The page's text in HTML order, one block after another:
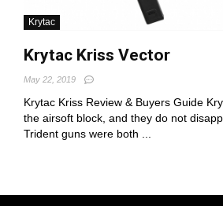
Krytac
Krytac Kriss Vector
May 22, 2019
Krytac Kriss Review & Buyers Guide
the airsoft block, and they do not
Trident guns were both ...